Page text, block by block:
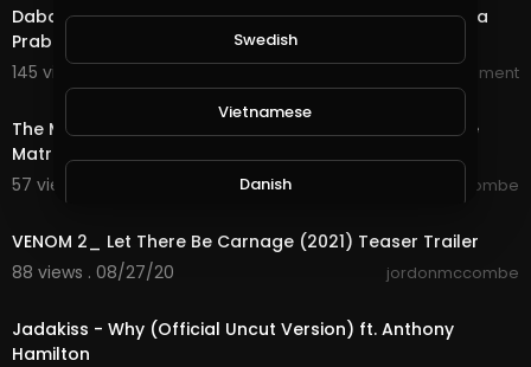
Dabangg 3 Official Trailer Salman Khan Sonakshi Sinha
Prabhu Deva
145 views . 09/01/20
World_Wide_Entertainment
The Matrix 4 TRAILER The Matrix 4 OFFICIAL TRAILER The
Matrix 4 Child of Zion 2020
57 views . 08/30/20
jordonmccombe
VENOM 2_ Let There Be Carnage (2021) Teaser Trailer
88 views . 08/27/20
jordonmccombe
Jadakiss - Why (Official Uncut Version) ft. Anthony
Hamilton
Swedish
Vietnamese
Danish
Filipino